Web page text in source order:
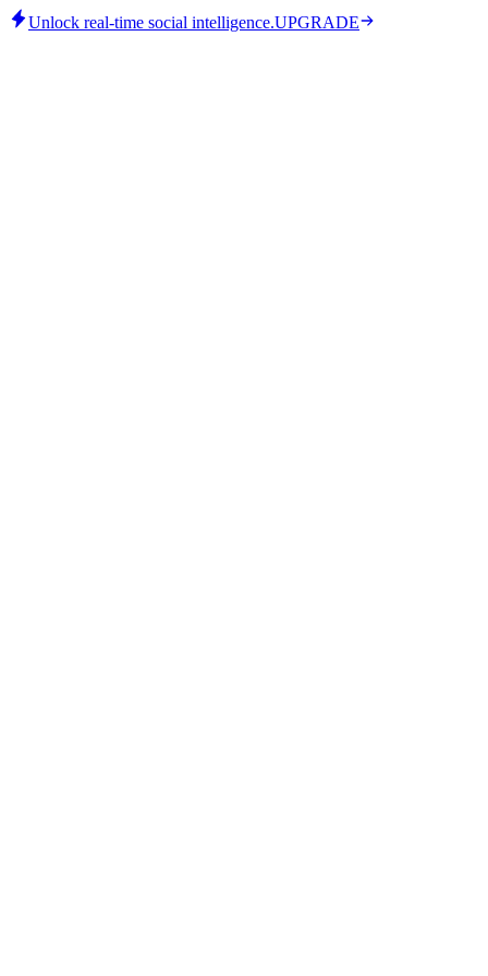
Unlock real-time social intelligence.UPGRADE